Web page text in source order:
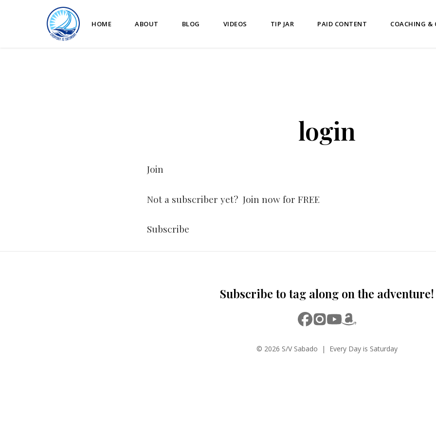
HOME ABOUT BLOG VIDEOS TIP JAR PAID CONTENT COACHING &
login
Join
Not a subscriber yet? Join now for FREE
Subscribe
Subscribe to tag along on the adventure!
© 2026 S/V Sabado | Every Day is Saturday